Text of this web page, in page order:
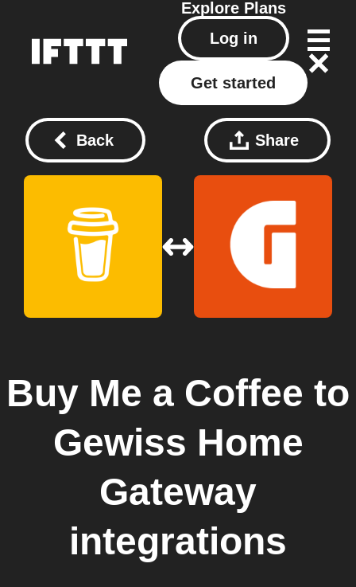
Explore Plans
Log in
Get started
Back Share
Buy Me a Coffee to
Gewiss Home
Gateway
integrations